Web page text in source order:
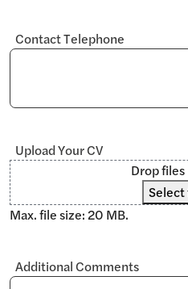
Contact Telephone
Upload Your CV
Drop
Select
Max. file size: 20 MB.
Additional Comments